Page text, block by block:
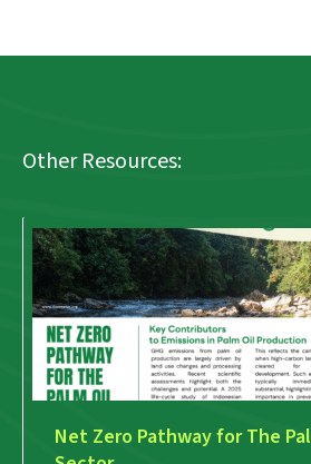
Other Resources:
Net Zero Pathway for The